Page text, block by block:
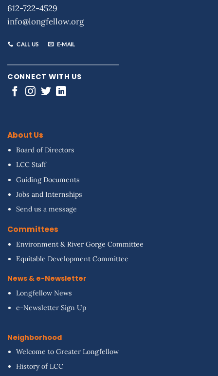
612-722-4529
info@longfellow.org
CALL US E-MAIL
CONNECT WITH US
About Us
Board of Directors
LCC Staff
Guiding Documents
Jobs and Internships
Send us a message
Committees
Environment & River Gorge Committee
Equitable Development Committee
News & e-Newsletter
Longfellow News
e-Newsletter Sign Up
Neighborhood
Welcome to Greater Longfellow
History of LCC